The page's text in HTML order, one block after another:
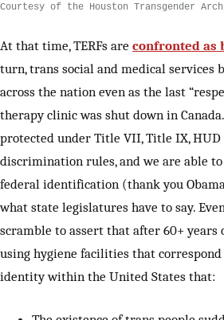
Courtesy of the Houston Transgender
At that time, TERFs are confronted as
turn, trans social and medical services
across the nation even as the last
therapy clinic was shut down in
protected under Title VII, Title IX, HUD
discrimination rules, and we are able
federal identification (thank you
what state legislatures have to say.
scramble to assert that after 60+ years
using hygiene facilities that
identity within the United States that: